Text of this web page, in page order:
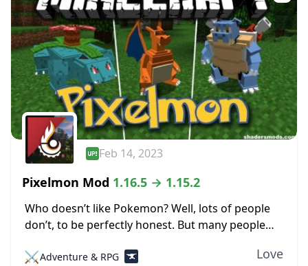
Feb 14, 2023
Pixelmon Mod 1.16.5 → 1.15.2
Who doesn’t like Pokemon? Well, lots of people
don’t, to be perfectly honest. But many people
by all the merchandise, TV shows,...
⚔️Adventure & RPG Love